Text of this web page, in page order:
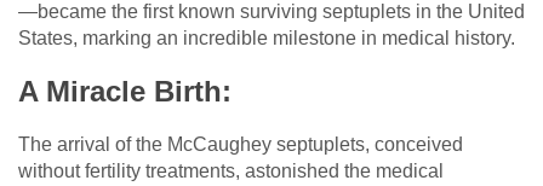
—became the first known surviving septuplets in the United
States, marking an incredible milestone in medical history.
A Miracle Birth:
The arrival of the McCaughey septuplets, conceived
without fertility treatments, astonished the medical